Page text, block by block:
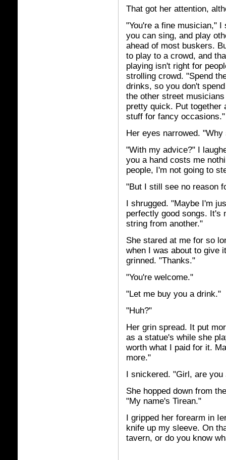
That got her attention,
"You're a fine musician,"
you can sing, and play
ahead of most buskers.
to play to a crowd, and
playing isn't right for
strolling crowd. "Spend
drinks, so you don't
the other street
pretty quick. Put together
stuff for fancy occasions."
Her eyes narrowed. "Why
"With my advice?" I
you a hand costs me
people, I'm not going to
"But I still see no reason
I shrugged. "Maybe I'm
perfectly good songs. It's
string from another."
She stared at me for so
when I was about to give
grinned. "Thanks."
"You're welcome."
"Let me buy you a drink."
"Huh?"
Her grin spread. It put
as a statue's while she
worth what I paid for it.
more."
I snickered. "Girl, are you
She hopped down from
"My name's Tirean."
I gripped her forearm in
knife up my sleeve. On
tavern, or do you know